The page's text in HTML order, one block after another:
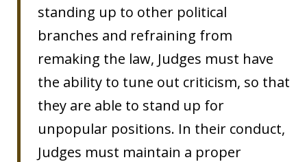
standing up to other political
branches and refraining from
remaking the law, Judges must have
the ability to tune out criticism, so that
they are able to stand up for
unpopular positions. In their conduct,
Judges must maintain a proper